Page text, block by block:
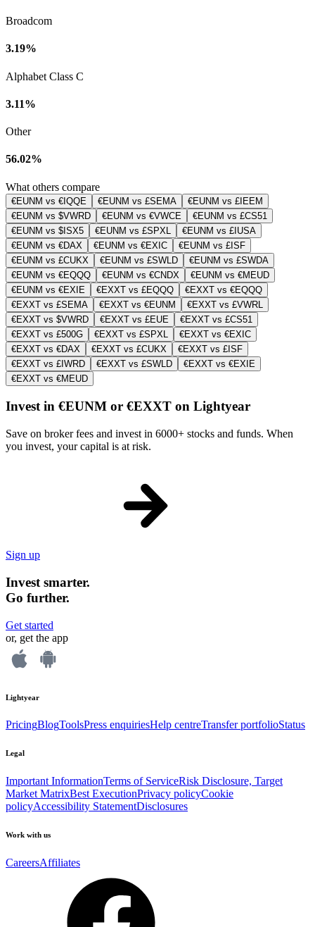
Broadcom
3.19%
Alphabet Class C
3.11%
Other
56.02%
What others compare
€EUNM vs €IQQE €EUNM vs £SEMA
€EUNM vs £IEEM
€EUNM vs $VWRD
€EUNM vs €VWCE
€EUNM vs £CS51
€EUNM vs $ISX5
€EUNM vs £SPXL
€EUNM vs £IUSA
€EUNM vs €DAX
€EUNM vs €EXIC
€EUNM vs £ISF
€EUNM vs £CUKX
€EUNM vs £SWLD
€EUNM vs £SWDA
€EUNM vs €EQQQ
€EUNM vs €CNDX
€EUNM vs €MEUD
€EUNM vs €EXIE
€EXXT vs £EQQQ
€EXXT vs €EQQQ
€EXXT vs £SEMA
€EXXT vs €EUNM
€EXXT vs £VWRL
€EXXT vs $VWRD
€EXXT vs £EUE
€EXXT vs £CS51
€EXXT vs £500G
€EXXT vs £SPXL
€EXXT vs €EXIC
€EXXT vs €DAX
€EXXT vs £CUKX
€EXXT vs £ISF
€EXXT vs £IWRD
€EXXT vs £SWLD
€EXXT vs €EXIE
€EXXT vs €MEUD
Invest in €EUNM or €EXXT on Lightyear
Save on broker fees and invest in 6000+ stocks and funds. When
you invest, your capital is at risk.
Sign up
Invest smarter.
Go further.
Get started
or, get the app
Lightyear
PricingBlogToolsPress enquiriesHelp centreTransfer portfolioStatus
Legal
Important InformationTerms of ServiceRisk Disclosure, Target
Market MatrixBest ExecutionPrivacy policyCookie
policyAccessibility StatementDisclosures
Work with us
CareersAffiliates